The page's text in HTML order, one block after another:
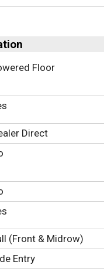
Floor
Direct
(Front & Midrow)
Entry